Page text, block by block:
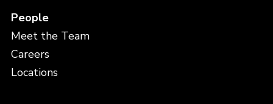
People
Meet the Team
Careers
Locations